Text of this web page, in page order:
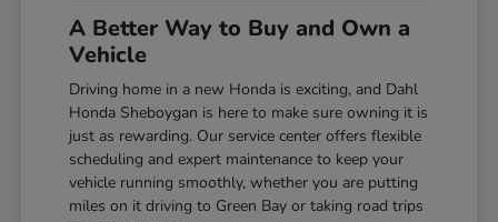
A Better Way to Buy and Own a
Vehicle
Driving home in a new Honda is exciting, and Dahl
Honda Sheboygan is here to make sure owning it is
just as rewarding. Our service center offers flexible
scheduling and expert maintenance to keep your
vehicle running smoothly, whether you are putting
miles on it driving to Green Bay or taking road trips